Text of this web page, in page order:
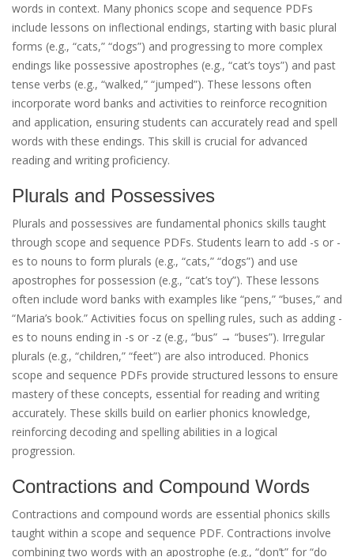
words in context. Many phonics scope and sequence PDFs
include lessons on inflectional endings, starting with basic plural
forms (e.g., “cats,” “dogs”) and progressing to more complex
endings like possessive apostrophes (e.g., “cat’s toys”) and past
tense verbs (e.g., “walked,” “jumped”). These lessons often
incorporate word banks and activities to reinforce recognition
and application, ensuring students can accurately read and spell
words with these endings. This skill is crucial for advanced
reading and writing proficiency.
Plurals and Possessives
Plurals and possessives are fundamental phonics skills taught
through scope and sequence PDFs. Students learn to add -s or -
es to nouns to form plurals (e.g., “cats,” “dogs”) and use
apostrophes for possession (e.g., “cat’s toy”). These lessons
often include word banks with examples like “pens,” “buses,” and
“Maria’s book.” Activities focus on spelling rules, such as adding -
es to nouns ending in -s or -z (e.g., “bus” → “buses”). Irregular
plurals (e.g., “children,” “feet”) are also introduced. Phonics
scope and sequence PDFs provide structured lessons to ensure
mastery of these concepts, essential for reading and writing
accurately. These skills build on earlier phonics knowledge,
reinforcing decoding and spelling abilities in a logical
progression.
Contractions and Compound Words
Contractions and compound words are essential phonics skills
taught within a scope and sequence PDF. Contractions involve
combining two words with an apostrophe (e.g., “don’t” for “do